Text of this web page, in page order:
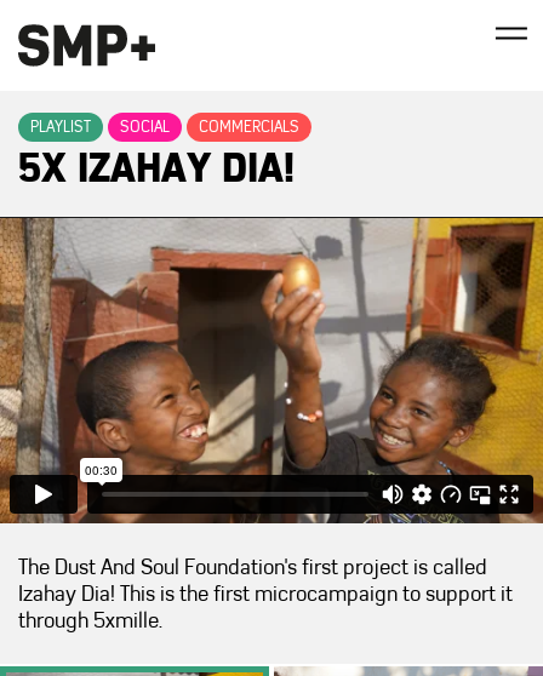
PLAYLIST SOCIAL COMMERCIALS
5X IZAHAY DIA!
The Dust And Soul Foundation's first project is called
Izahay Dia! This is the first microcampaign to support it
through 5xmille.